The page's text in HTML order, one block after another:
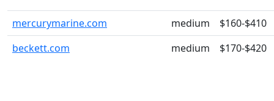
mercurymarine.com medium
$160-$410
beckett.com
medium $170-$420